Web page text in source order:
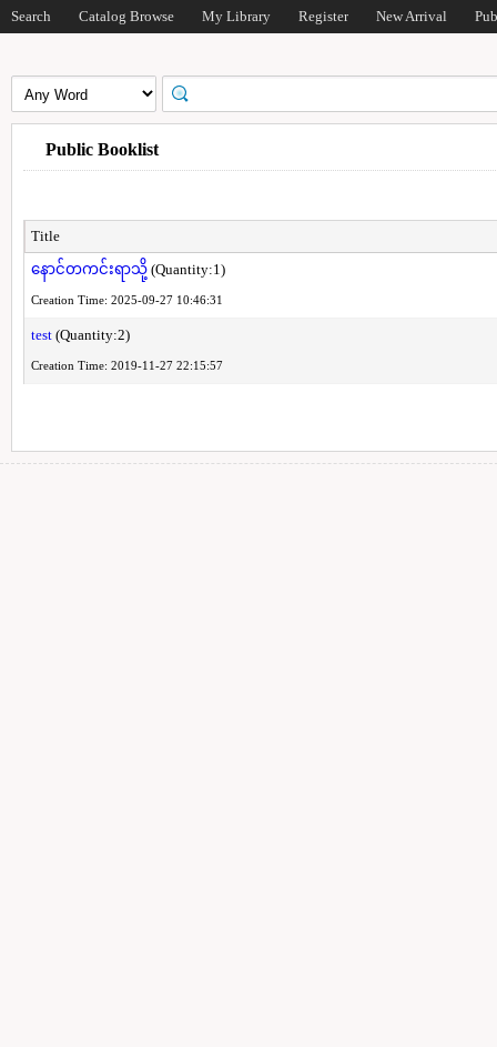
Search Catalog Browse My Library Register New Arrival
Public Booklist
Title
နောင်တကင်းရာသို့(Quantity:1)
Creation Time: 2025-09-27 10:46:31
test(Quantity:2)
Creation Time: 2019-11-27 22:15:57